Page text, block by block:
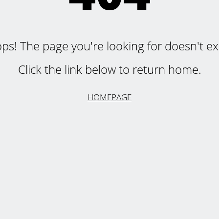
The page you're looking for doesn't
Click the link below to return home.
HOMEPAGE